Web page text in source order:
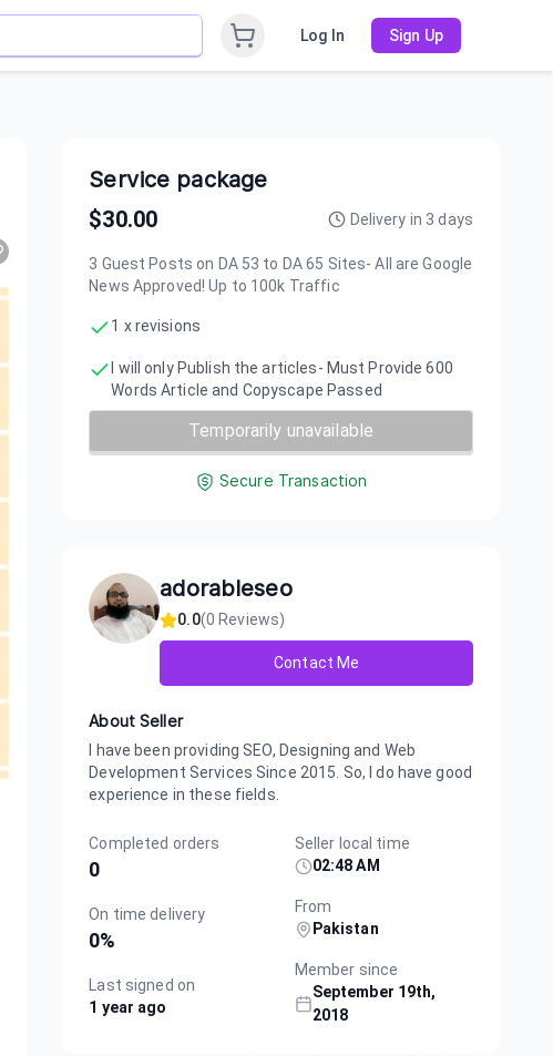
Log In Sign Up
Service package
$30.00 Delivery in 3 days
3 Guest Posts on DA 53 to DA 65 Sites- All are Google
News Approved! Up to 100k Traffic
1 x revisions
I will only Publish the articles- Must Provide 600
Words Article and Copyscape Passed
Temporarily unavailable
Secure Transaction
adorableseo
0.0(0 Reviews)
Contact Me
About Seller
I have been providing SEO, Designing and Web
Development Services Since 2015. So, I do have good
experience in these fields.
Completed orders
0
On time delivery
0%
Last signed on
1 year ago
Seller local time
02:48 AM
From
Pakistan
Member since
September 19th,
2018